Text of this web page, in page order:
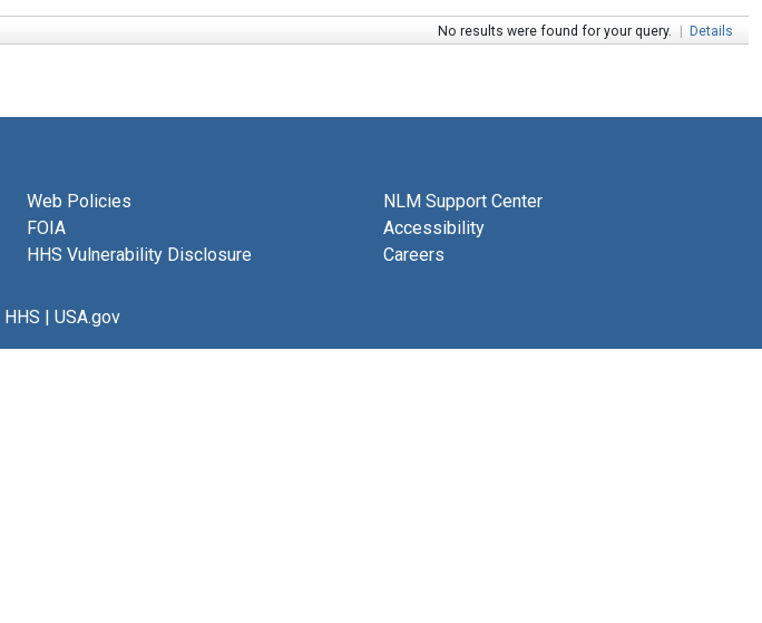
No results were found for your query. | Details
Web Policies
FOIA
HHS Vulnerability Disclosure
NLM Support Center
Accessibility
Careers
HHS | USA.gov